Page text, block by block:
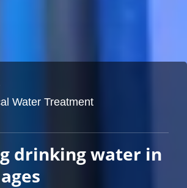
Water Treatment
drinking water in